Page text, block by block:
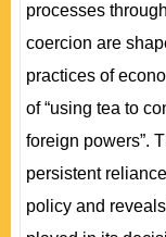
processes
coercion are
practices of
of “using tea to
foreign powers”.
persistent
policy and